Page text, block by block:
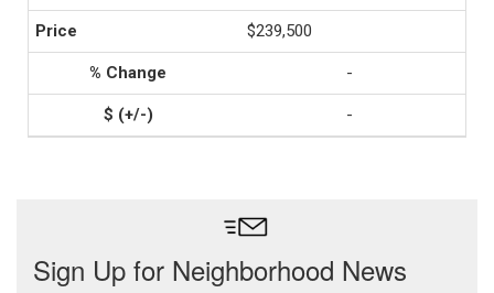
$239,500
-
-